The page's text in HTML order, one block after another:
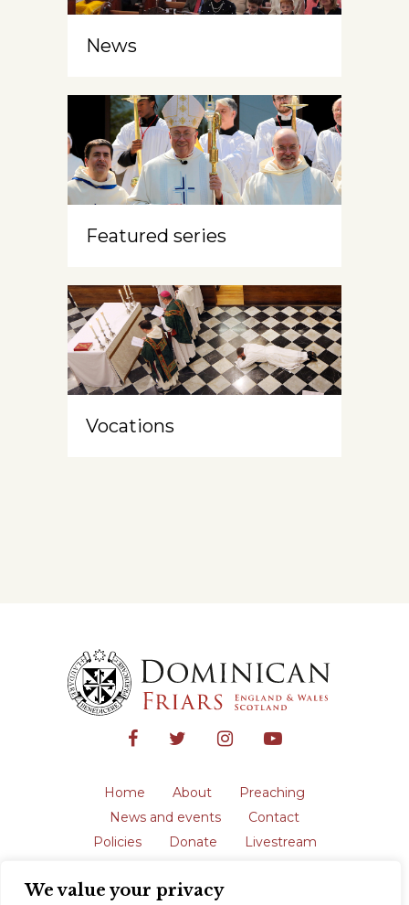
We value your privacy
News
Featured series
Vocations
Home About
Preaching
News and events
Contact
Policies
Donate
Livestream
The English Province of the Order is a